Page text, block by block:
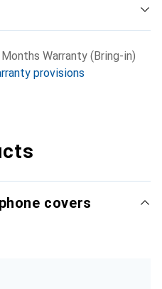
Warranty (Bring-in)
provisions
covers